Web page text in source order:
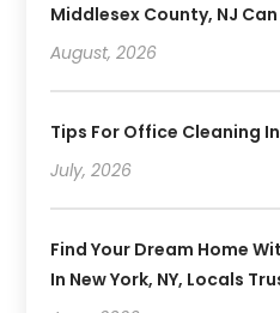
Middlesex County, NJ
August, 2026
Tips For Office Cleaning
July, 2026
Find Your Dream Home
In New York, NY, Locals